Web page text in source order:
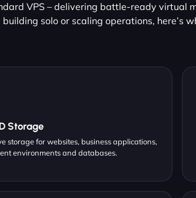
VPS – delivering battle-ready virtual
solo or scaling operations, here’s
Storage
storage for websites, business applications,
environments and databases.